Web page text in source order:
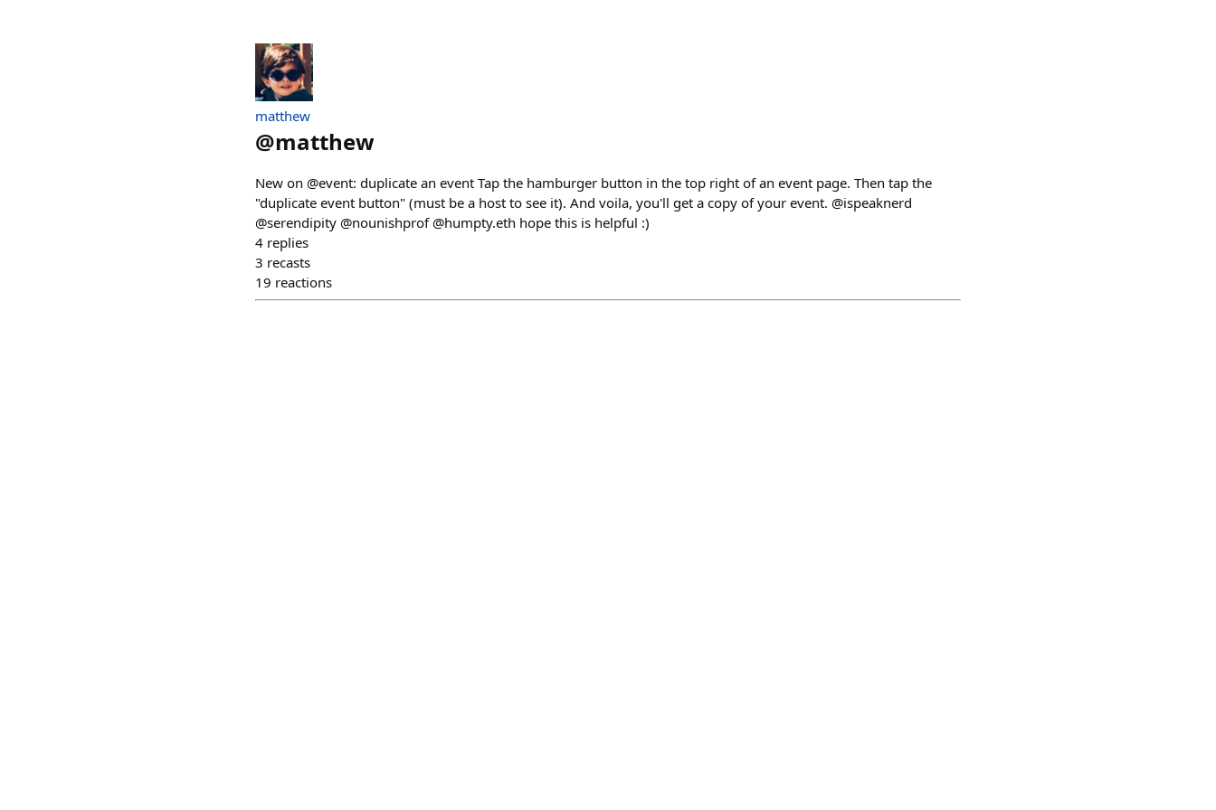
matthew
@matthew
New on @event: duplicate an event Tap the hamburger button in the top right of an event page. Then tap the
"duplicate event button" (must be a host to see it). And voila, you'll get a copy of your event. @ispeaknerd
@serendipity @nounishprof @humpty.eth hope this is helpful :)
4 replies
3 recasts
19 reactions